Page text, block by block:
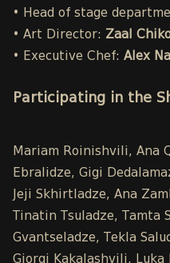
• Head of stage
• Art Director: Zaal
• Executive Chef: Alex
Participating in the
Mariam Roinishvili, Ana
Ebralidze, Gigi
Jeji Skhirtladze, Ana
Tinatin Tsuladze, Tamta
Gvantseladze, Tekla
Giorgi Kakalashvili, Luka